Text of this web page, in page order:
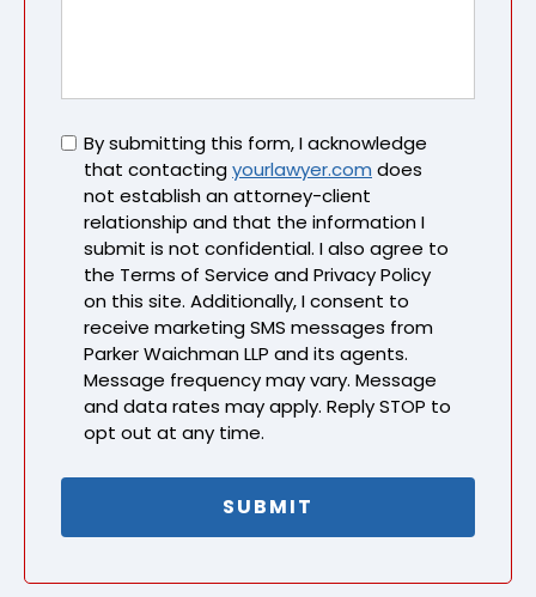
Untitled
By submitting this form, I acknowledge
that contactingyourlawyer.com does
not establish an attorney-client
relationship and that the information I
submit is not confidential. I also agree to
the Terms of Service and Privacy Policy
on this site. Additionally, I consent to
receive marketing SMS messages from
Parker Waichman LLP and its agents.
Message frequency may vary. Message
and data rates may apply. Reply STOP to
opt out at any time.